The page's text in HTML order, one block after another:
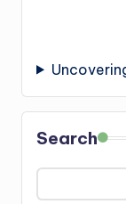
Search